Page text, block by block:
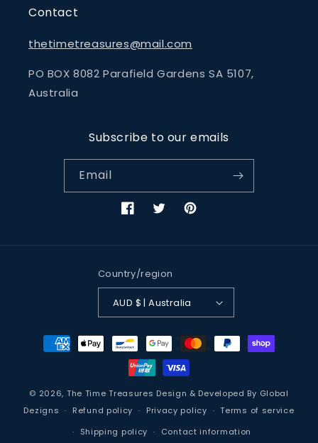
Contact
thetimetreasures@mail.com
PO BOX 8082 Parafield Gardens SA 5107,
Australia
Subscribe to our emails
Email
FacebookTwitterPinterest
Country/region
AUD $ | Australia
Payment
methods
© 2026, The Time Treasures Design & Developed By Global
Dezigns
Refund policy Privacy policy
Terms of service
Shipping policy
Contact information